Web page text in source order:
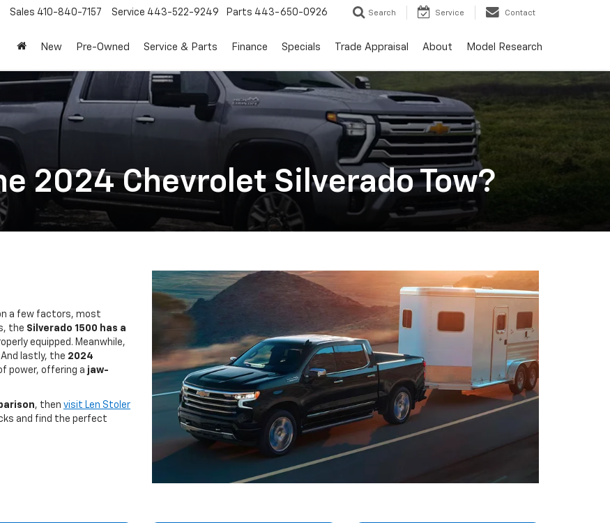
Sales 410-840-7157 Service 443-522-9249 Parts 443-650-0926 Search Service Contact
New Pre-Owned Service & Parts Finance Specials Trade Appraisal About Model Research
2024 Chevrolet Silverado Tow?
a few factors, most
the Silverado 1500 has a
equipped. Meanwhile,
And lastly, the 2024
power, offering a jaw-
, then visit Len Stoler
and find the perfect